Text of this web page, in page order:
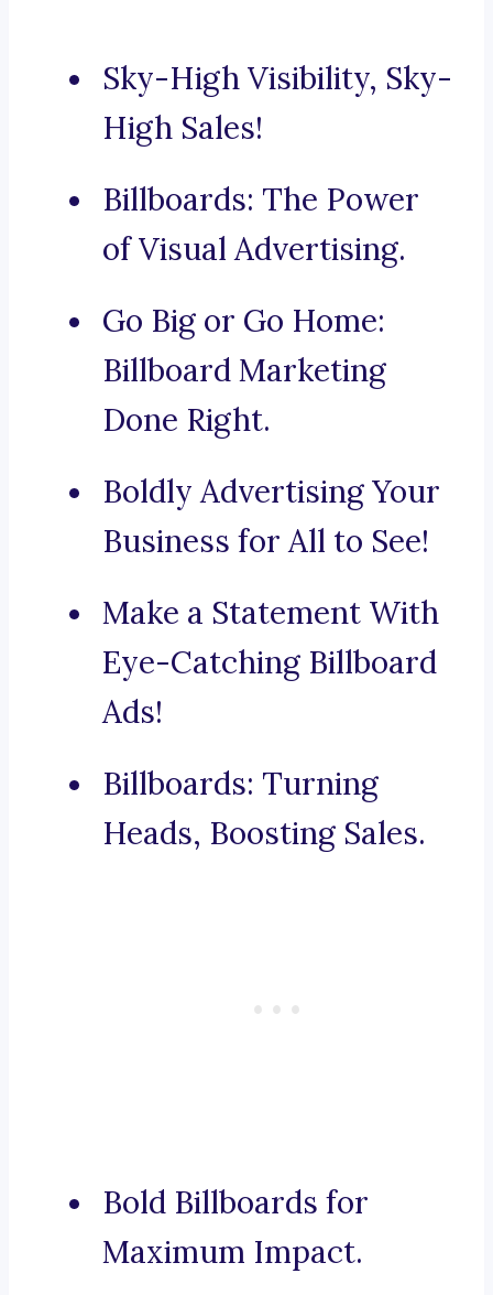
Sky-High Visibility, Sky-
High Sales!
Billboards: The Power
of Visual Advertising.
Go Big or Go Home:
Billboard Marketing
Done Right.
Boldly Advertising Your
Business for All to See!
Make a Statement With
Eye-Catching Billboard
Ads!
Billboards: Turning
Heads, Boosting Sales.
Bold Billboards for
Maximum Impact.